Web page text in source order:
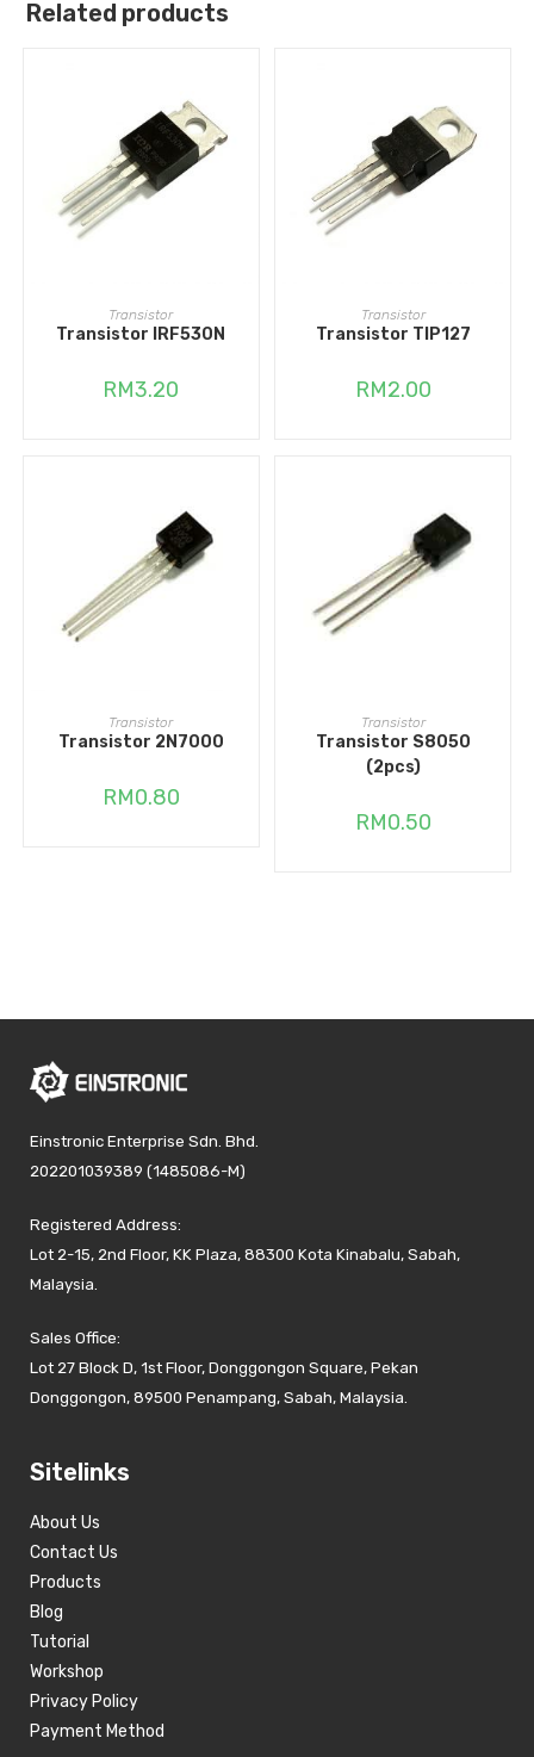
Related products
ADD TO CART
Transistor
Transistor IRF530N
RM3.20
ADD TO CART
Transistor
Transistor TIP127
RM2.00
ADD TO CART
Transistor
Transistor 2N7000
RM0.80
ADD TO CART
Transistor
Transistor S8050
(2pcs)
RM0.50
Einstronic Enterprise Sdn. Bhd.
202201039389 (1485086-M)
Registered Address:
Lot 2-15, 2nd Floor, KK Plaza, 88300 Kota Kinabalu, Sabah,
Malaysia.
Sales Office:
Lot 27 Block D, 1st Floor, Donggongon Square, Pekan
Donggongon, 89500 Penampang, Sabah, Malaysia.
Sitelinks
About Us
Contact Us
Products
Blog
Tutorial
Workshop
Privacy Policy
Payment Method